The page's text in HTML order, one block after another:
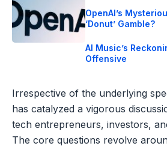
OpenAI’s
‘Donut’ Gamble?
AI Music’s
Offensive
Irrespective of the underlying
has catalyzed a vigorous
tech entrepreneurs, investors,
The core questions revolve